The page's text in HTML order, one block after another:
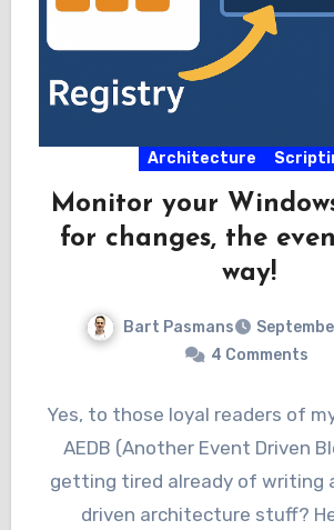
Architecture
Monitor your
for changes, the
way!
Bart Pasmans
4 Comments
Yes, to those loyal readers of
AEDB (Another Event Driven
getting tired already of writing
driven architecture stuff?